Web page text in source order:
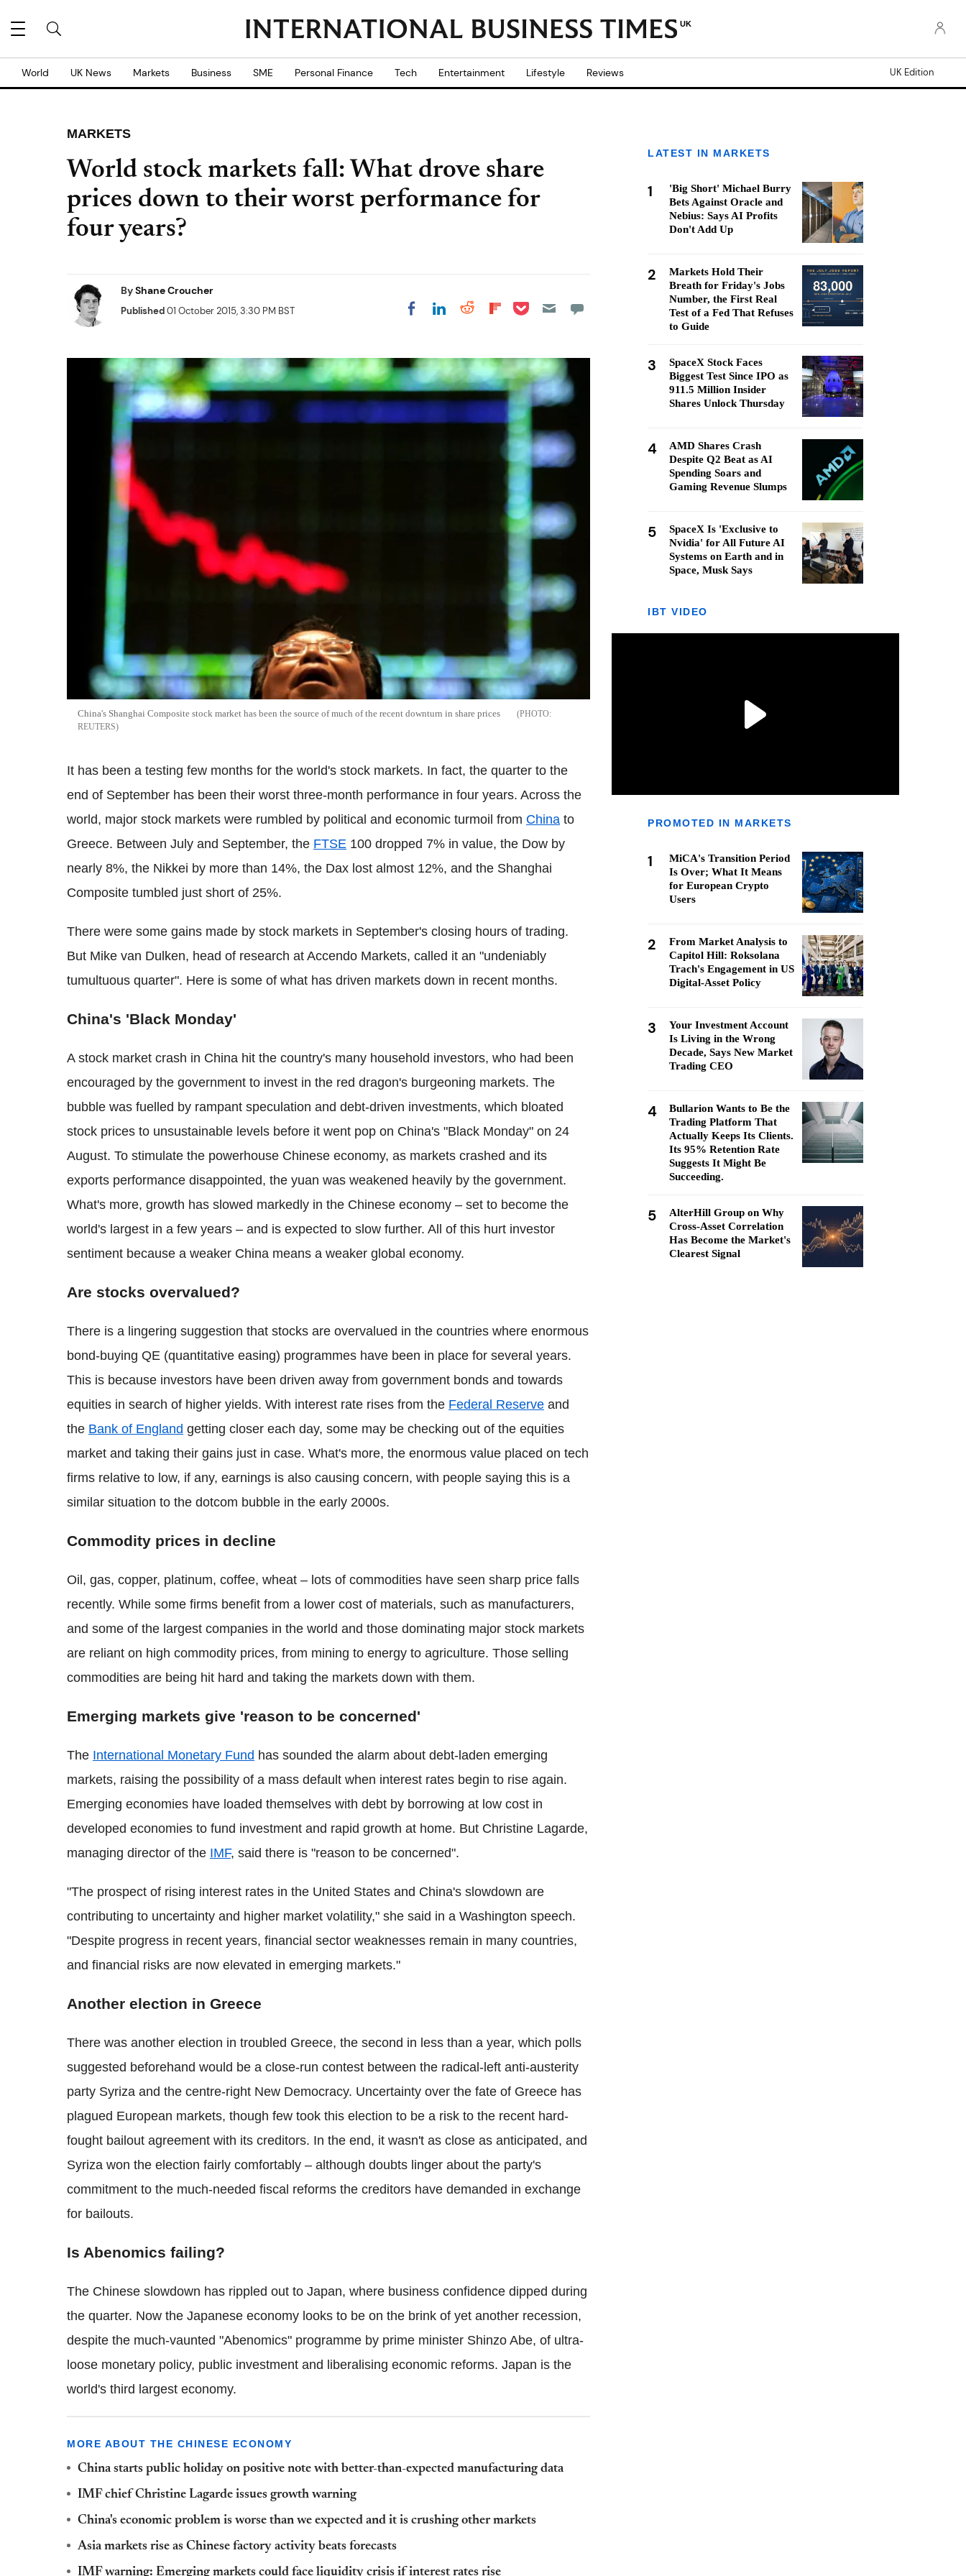
UK
World UK News Markets Business SME Personal Finance Tech Entertainment Lifestyle Reviews UK Edition
MARKETS
World stock markets fall: What drove share
prices down to their worst performance for
four years?
ByShane Croucher
Published01 October 2015, 3:30 PM BST Share on Facebook
Share on LinkedIn
Share on Reddit
Share on
Share on Pocket
China's Shanghai Composite stock market has been the source of much of the recent downturn in share prices
REUTERS
It has been a testing few months for the world's stock markets. In fact, the quarter to the
end of September has been their worst three-month performance in four years. Across the
world, major stock markets were rumbled by political and economic turmoil from China to
Greece. Between July and September, the FTSE 100 dropped 7% in value, the Dow by
nearly 8%, the Nikkei by more than 14%, the Dax lost almost 12%, and the Shanghai
Composite tumbled just short of 25%.
There were some gains made by stock markets in September's closing hours of trading.
But Mike van Dulken, head of research at Accendo Markets, called it an "undeniably
tumultuous quarter". Here is some of what has driven markets down in recent months.
China's 'Black Monday'
A stock market crash in China hit the country's many household investors, who had been
encouraged by the government to invest in the red dragon's burgeoning markets. The
bubble was fuelled by rampant speculation and debt-driven investments, which bloated
stock prices to unsustainable levels before it went pop on China's "Black Monday" on 24
August. To stimulate the powerhouse Chinese economy, as markets crashed and its
exports performance disappointed, the yuan was weakened heavily by the government.
What's more, growth has slowed markedly in the Chinese economy – set to become the
world's largest in a few years – and is expected to slow further. All of this hurt investor
sentiment because a weaker China means a weaker global economy.
Are stocks overvalued?
There is a lingering suggestion that stocks are overvalued in the countries where enormous
bond-buying QE (quantitative easing) programmes have been in place for several years.
This is because investors have been driven away from government bonds and towards
equities in search of higher yields. With interest rate rises from the Federal Reserve and
the Bank of England getting closer each day, some may be checking out of the equities
market and taking their gains just in case. What's more, the enormous value placed on tech
firms relative to low, if any, earnings is also causing concern, with people saying this is a
similar situation to the dotcom bubble in the early 2000s.
Commodity prices in decline
Oil, gas, copper, platinum, coffee, wheat – lots of commodities have seen sharp price falls
recently. While some firms benefit from a lower cost of materials, such as manufacturers,
and some of the largest companies in the world and those dominating major stock markets
are reliant on high commodity prices, from mining to energy to agriculture. Those selling
commodities are being hit hard and taking the markets down with them.
Emerging markets give 'reason to be concerned'
The International Monetary Fund has sounded the alarm about debt-laden emerging
markets, raising the possibility of a mass default when interest rates begin to rise again.
Emerging economies have loaded themselves with debt by borrowing at low cost in
developed economies to fund investment and rapid growth at home. But Christine Lagarde,
managing director of the IMF, said there is "reason to be concerned".
"The prospect of rising interest rates in the United States and China's slowdown are
contributing to uncertainty and higher market volatility," she said in a Washington speech.
"Despite progress in recent years, financial sector weaknesses remain in many countries,
and financial risks are now elevated in emerging markets."
Another election in Greece
There was another election in troubled Greece, the second in less than a year, which polls
suggested beforehand would be a close-run contest between the radical-left anti-austerity
party Syriza and the centre-right New Democracy. Uncertainty over the fate of Greece has
plagued European markets, though few took this election to be a risk to the recent hard-
fought bailout agreement with its creditors. In the end, it wasn't as close as anticipated, and
Syriza won the election fairly comfortably – although doubts linger about the party's
commitment to the much-needed fiscal reforms the creditors have demanded in exchange
for bailouts.
Is Abenomics failing?
The Chinese slowdown has rippled out to Japan, where business confidence dipped during
the quarter. Now the Japanese economy looks to be on the brink of yet another recession,
despite the much-vaunted "Abenomics" programme by prime minister Shinzo Abe, of ultra-
loose monetary policy, public investment and liberalising economic reforms. Japan is the
world's third largest economy.
MORE ABOUT THE CHINESE ECONOMY
China starts public holiday on positive note with better-than-expected manufacturing data
IMF chief Christine Lagarde issues growth warning
China's economic problem is worse than we expected and it is crushing other markets
Asia markets rise as Chinese factory activity beats forecasts
IMF warning: Emerging markets could face liquidity crisis if interest rates rise
LATEST IN MARKETS
1
'Big Short' Michael Burry
Bets Against Oracle and
Nebius: Says AI Profits
Don't Add Up
2
Markets Hold Their
Breath for Friday's Jobs
Number, the First Real
Test of a Fed That Refuses
to Guide
3
SpaceX Stock Faces
Biggest Test Since IPO as
911.5 Million Insider
Shares Unlock Thursday
4
AMD Shares Crash
Despite Q2 Beat as AI
Spending Soars and
Gaming Revenue Slumps
5
SpaceX Is 'Exclusive to
Nvidia' for All Future AI
Systems on Earth and in
Space, Musk Says
IBT VIDEO
PROMOTED IN MARKETS
1
MiCA's Transition Period
Is Over; What It Means
for European Crypto
Users
2
From Market Analysis to
Capitol Hill: Roksolana
Trach's Engagement in US
Digital-Asset Policy
3
Your Investment Account
Is Living in the Wrong
Decade, Says New Market
Trading CEO
4
Bullarion Wants to Be the
Trading Platform That
Actually Keeps Its Clients.
Its 95% Retention Rate
Suggests It Might Be
Succeeding.
5
AlterHill Group on Why
Cross-Asset Correlation
Has Become the Market's
Clearest Signal